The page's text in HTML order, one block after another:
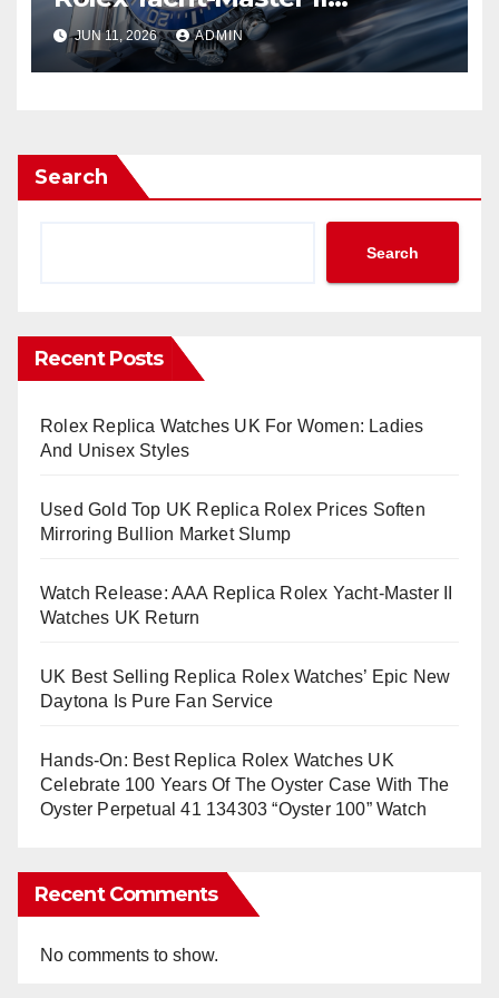
Watches UK Return
JUN 11, 2026 ADMIN
Search
Search
Recent Posts
Rolex Replica Watches UK For Women: Ladies
And Unisex Styles
Used Gold Top UK Replica Rolex Prices Soften
Mirroring Bullion Market Slump
Watch Release: AAA Replica Rolex Yacht-Master II
Watches UK Return
UK Best Selling Replica Rolex Watches’ Epic New
Daytona Is Pure Fan Service
Hands-On: Best Replica Rolex Watches UK
Celebrate 100 Years Of The Oyster Case With The
Oyster Perpetual 41 134303 “Oyster 100” Watch
Recent Comments
No comments to show.